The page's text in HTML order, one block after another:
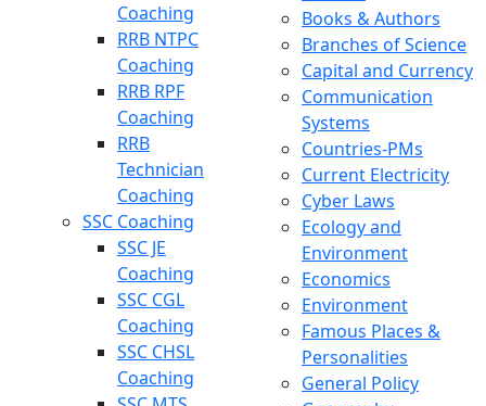
Coaching
RRB NTPC
Coaching
RRB RPF
Coaching
RRB
Technician
Coaching
SSC Coaching
SSC JE
Coaching
SSC CGL
Coaching
SSC CHSL
Coaching
Books & Authors
Branches of Science
Capital and Currency
Communication
Systems
Countries-PMs
Current Electricity
Cyber Laws
Ecology and
Environment
Economics
Environment
Famous Places &
Personalities
General Policy